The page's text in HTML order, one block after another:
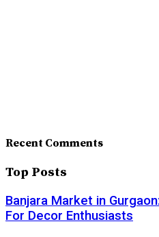
Recent Comments
Top Posts
Banjara Market in
For Decor Enthusiasts